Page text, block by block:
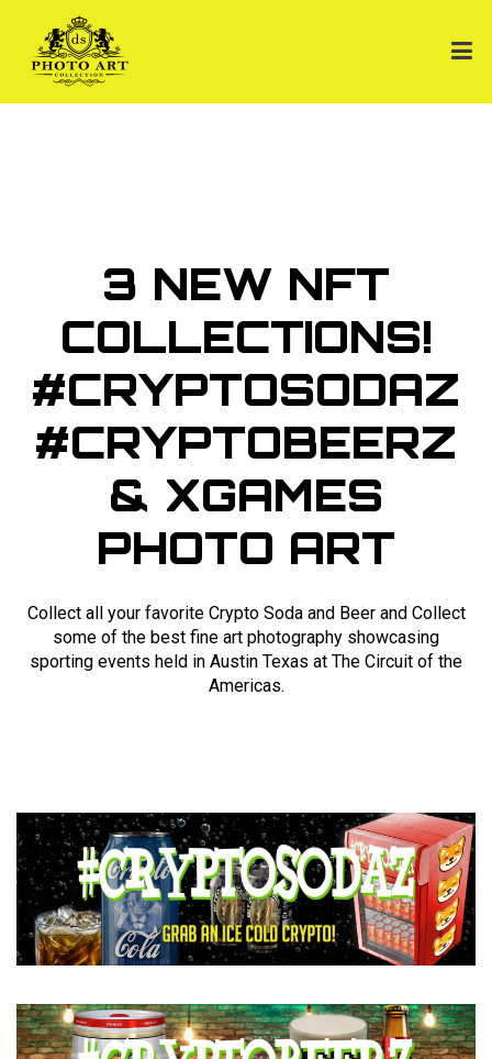
3 NEW NFT
COLLECTIONS!
#CRYPTOSODAZ
#CRYPTOBEERZ
& XGAMES
PHOTO ART
Collect all your favorite Crypto Soda and Beer and Collect
some of the best fine art photography showcasing
sporting events held in Austin Texas at The Circuit of the
Americas.